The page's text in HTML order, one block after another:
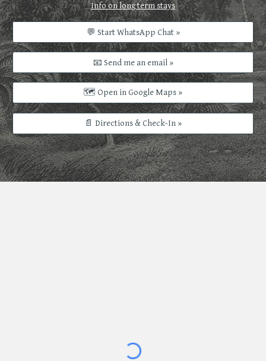
Info on long term stays
💬 Start WhatsApp Chat »
📧 Send me an email »
🗺️ Open in Google Maps »
📄 Directions & Check-In »